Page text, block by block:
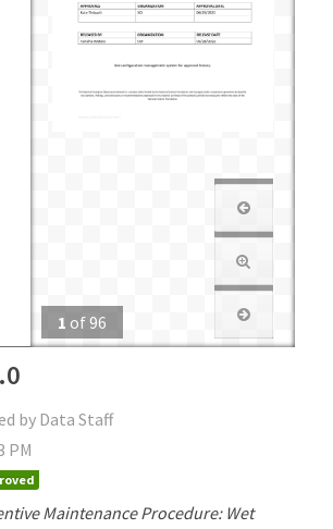
1 of96
by Data Staff
PM
Maintenance Procedure: Wet